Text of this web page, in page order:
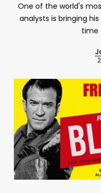
One of the world's
analysts is bringing
time